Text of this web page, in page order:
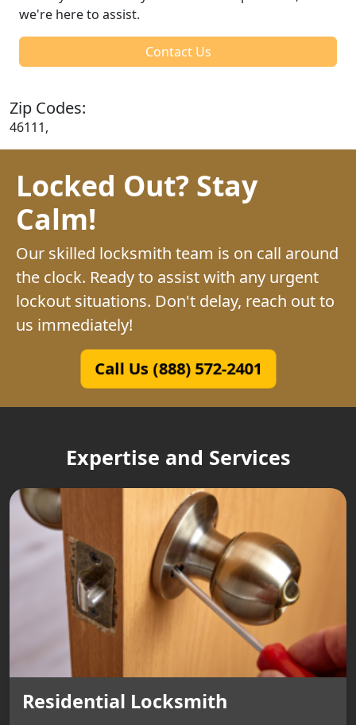
we're here to assist.
Contact Us
Zip Codes:
46111,
Locked Out? Stay
Calm!
Our skilled locksmith team is on call around
the clock. Ready to assist with any urgent
lockout situations. Don't delay, reach out to
us immediately!
Call Us (888) 572-2401
Expertise and Services
Residential Locksmith